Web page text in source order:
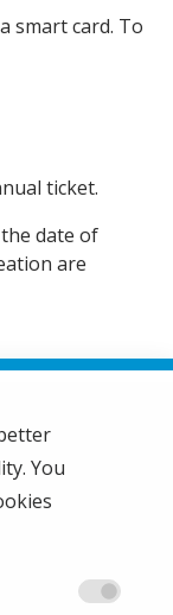
smart card. To
ticket.
date of
are
You